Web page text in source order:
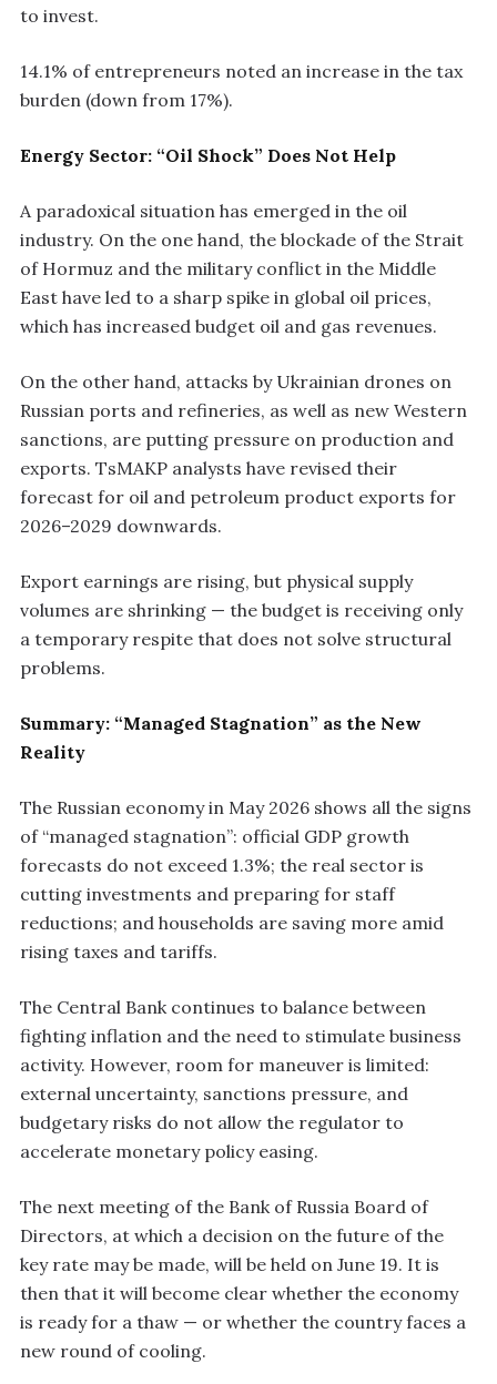
to invest.
14.1% of entrepreneurs noted an increase in the tax
burden (down from 17%).
Energy Sector: “Oil Shock” Does Not Help
A paradoxical situation has emerged in the oil
industry. On the one hand, the blockade of the Strait
of Hormuz and the military conflict in the Middle
East have led to a sharp spike in global oil prices,
which has increased budget oil and gas revenues.
On the other hand, attacks by Ukrainian drones on
Russian ports and refineries, as well as new Western
sanctions, are putting pressure on production and
exports. TsMAKP analysts have revised their
forecast for oil and petroleum product exports for
2026–2029 downwards.
Export earnings are rising, but physical supply
volumes are shrinking — the budget is receiving only
a temporary respite that does not solve structural
problems.
Summary: “Managed Stagnation” as the New
Reality
The Russian economy in May 2026 shows all the signs
of “managed stagnation”: official GDP growth
forecasts do not exceed 1.3%; the real sector is
cutting investments and preparing for staff
reductions; and households are saving more amid
rising taxes and tariffs.
The Central Bank continues to balance between
fighting inflation and the need to stimulate business
activity. However, room for maneuver is limited:
external uncertainty, sanctions pressure, and
budgetary risks do not allow the regulator to
accelerate monetary policy easing.
The next meeting of the Bank of Russia Board of
Directors, at which a decision on the future of the
key rate may be made, will be held on June 19. It is
then that it will become clear whether the economy
is ready for a thaw — or whether the country faces a
new round of cooling.